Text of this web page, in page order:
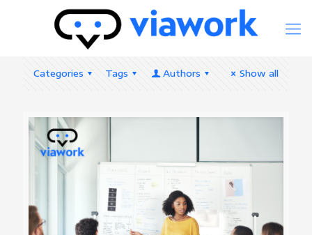
Categories Tags Authors Show all